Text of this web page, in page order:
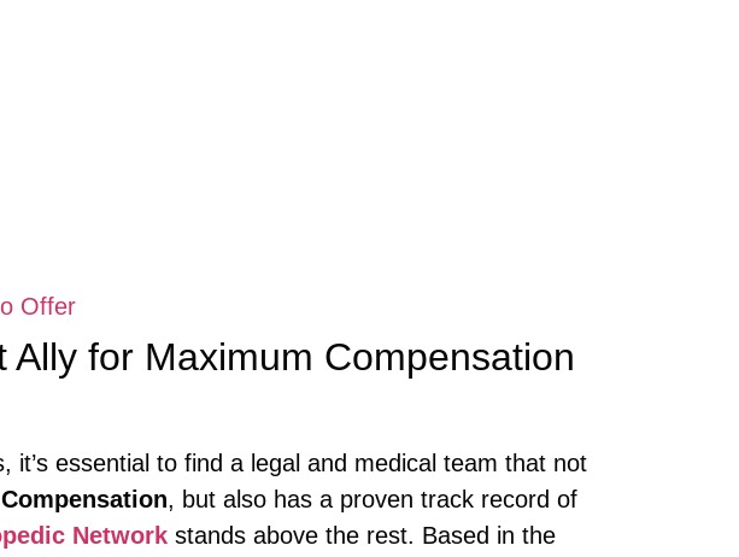
Offer
for Maximum Compensation
it’s essential to find a legal and medical team that not
, but also has a proven track record of
Network stands above the rest. Based in the